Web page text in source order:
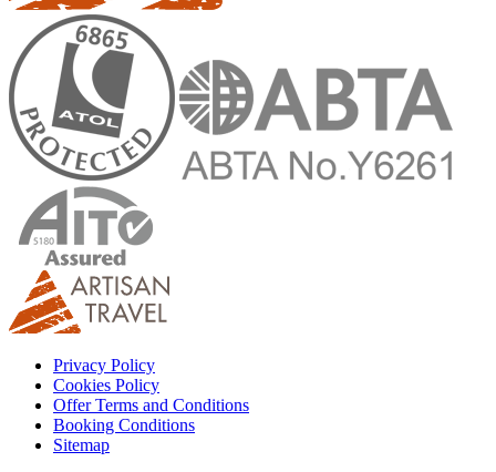
Privacy Policy
Cookies Policy
Offer Terms and Conditions
Booking Conditions
Sitemap